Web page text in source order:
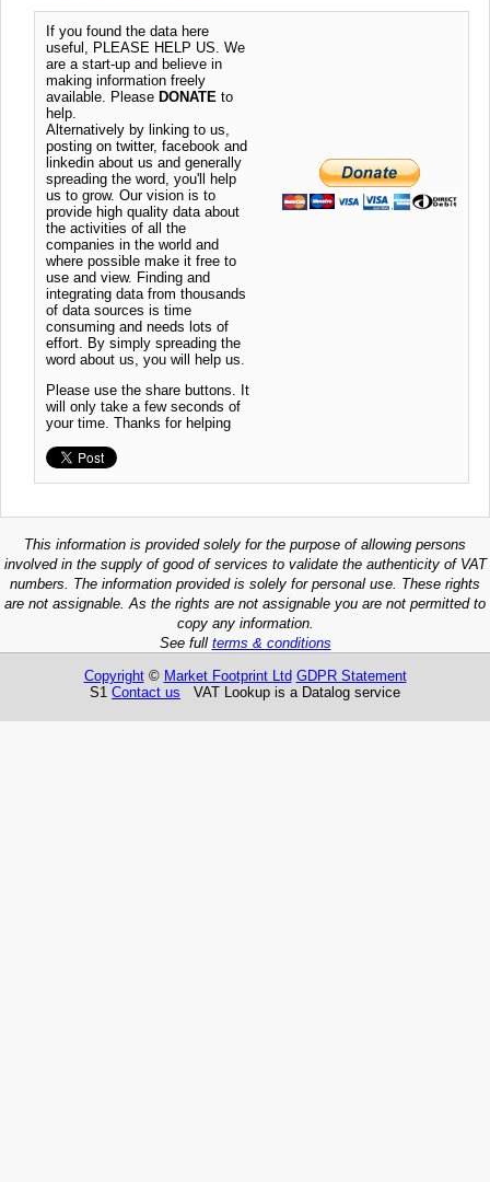
If you found the data here
useful, PLEASE HELP US. We
are a start-up and believe in
making information freely
available. Please DONATE to
help.
Alternatively by linking to us,
posting on twitter, facebook and
linkedin about us and generally
spreading the word, you'll help
us to grow. Our vision is to
provide high quality data about
the activities of all the
companies in the world and
where possible make it free to
use and view. Finding and
integrating data from thousands
of data sources is time
consuming and needs lots of
effort. By simply spreading the
word about us, you will help us.
Please use the share buttons. It
will only take a few seconds of
your time. Thanks for helping
This information is provided solely for the purpose of allowing persons
involved in the supply of good of services to validate the authenticity of VAT
numbers. The information provided is solely for personal use. These rights
are not assignable. As the rights are not assignable you are not permitted to
copy any information.
See full terms & conditions
Copyright© Market Footprint Ltd GDPR Statement
S1 Contact us VAT Lookup is a Datalog service